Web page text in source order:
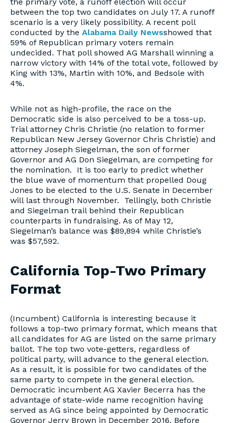
between the top two candidates on July 17. A runoff
scenario is a very likely possibility. A recent poll
conducted by the Alabama Daily Newsshowed that
59% of Republican primary voters remain
undecided. That poll showed AG Marshall winning a
narrow victory with 14% of the total vote, followed by
King with 13%, Martin with 10%, and Bedsole with
4%.
While not as high-profile, the race on the
Democratic side is also perceived to be a toss-up.
Trial attorney Chris Christie (no relation to former
Republican New Jersey Governor Chris Christie) and
attorney Joseph Siegelman, the son of former
Governor and AG Don Siegelman, are competing for
the nomination. It is too early to predict whether
the blue wave of momentum that propelled Doug
Jones to be elected to the U.S. Senate in December
will last through November. Tellingly, both Christie
and Siegelman trail behind their Republican
counterparts in fundraising. As of May 12,
Siegelman’s balance was $89,894 while Christie’s
was $57,592.
California Top-Two Primary
Format
(Incumbent) California is interesting because it
follows a top-two primary format, which means that
all candidates for AG are listed on the same primary
ballot. The top two vote-getters, regardless of
political party, will advance to the general election.
As a result, it is possible for two candidates of the
same party to compete in the general election.
Democratic incumbent AG Xavier Becerra has the
advantage of state-wide name recognition having
served as AG since being appointed by Democratic
Governor Jerry Brown in December 2016. Before